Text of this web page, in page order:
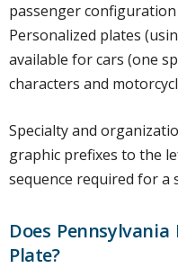
passenger
Personalized plates
available for cars (one
characters and
Specialty and
graphic prefixes to the
sequence required for a
Does
Plate?